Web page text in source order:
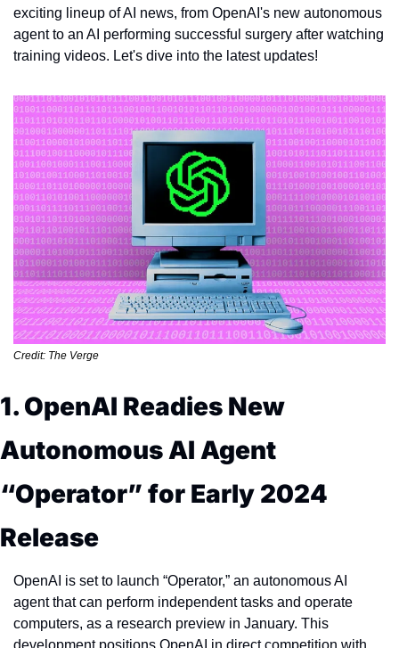
exciting lineup of AI news, from OpenAI's new autonomous
agent to an AI performing successful surgery after watching
training videos. Let's dive into the latest updates!
Credit: The Verge
1. OpenAI Readies New
Autonomous AI Agent
“Operator” for Early 2024
Release
OpenAI is set to launch “Operator,” an autonomous AI
agent that can perform independent tasks and operate
computers, as a research preview in January. This
development positions OpenAI in direct competition with